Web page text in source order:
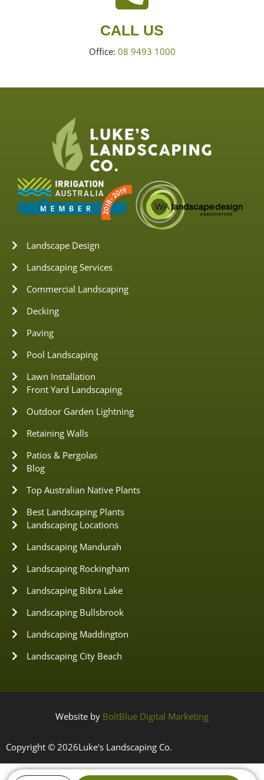
CALL US
Office: 08 9493 1000
Landscape Design
Landscaping Services
Commercial Landscaping
Decking
Paving
Pool Landscaping
Lawn Installation
Front Yard Landscaping
Outdoor Garden Lightning
Retaining Walls
Patios & Pergolas
Blog
Top Australian Native Plants
Best Landscaping Plants
Landscaping Locations
Landscaping Mandurah
Landscaping Rockingham
Landscaping Bibra Lake
Landscaping Bullsbrook
Landscaping Maddington
Landscaping City Beach
Website by BoltBlue Digital Marketing
Copyright © 2026Luke's Landscaping Co.